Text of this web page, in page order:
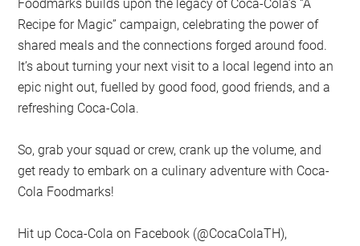
Foodmarks builds upon the legacy of Coca-Cola’s “A
Recipe for Magic” campaign, celebrating the power of
shared meals and the connections forged around food.
It’s about turning your next visit to a local legend into an
epic night out, fuelled by good food, good friends, and a
refreshing Coca-Cola.
So, grab your squad or crew, crank up the volume, and
get ready to embark on a culinary adventure with Coca-
Cola Foodmarks!
Hit up Coca-Cola on Facebook (@CocaColaTH),